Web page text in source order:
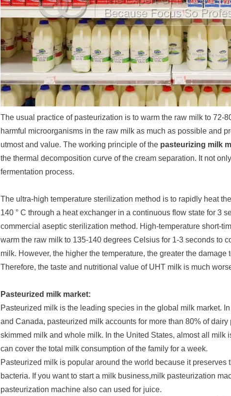
The usual practice of pasteurization is to warm the raw milk to 72-
harmful microorganisms in the raw milk as much as possible and
utmost and value. The working principle of the pasteurizing milk
the thermal decomposition curve of the cream separation. It not
fermentation process.
The ultra-high temperature sterilization method is to rapidly heat
140 ° C through a heat exchanger in a continuous flow state for 3
commercial aseptic sterilization method. High-temperature short-
warm the raw milk to 135-140 degrees Celsius for 1-3 seconds to
milk. However, the higher the temperature, the greater the
Therefore, the taste and nutritional value of UHT milk is much
Pasteurized milk market:
Pasteurized milk is the leading species in the global milk market.
and Canada, pasteurized milk accounts for more than 80% of
skimmed milk and whole milk. In the United States, almost all milk
can cover the total milk consumption of the family for a week.
Pasteurized milk is popular around the world because it preserves
bacteria. If you want to start a milk business,milk pasteurization
pasteurization machine also can used for juice.